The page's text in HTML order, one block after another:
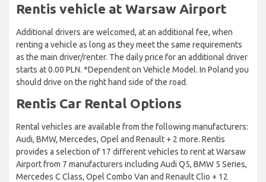
Rentis vehicle at Warsaw Airport
Additional drivers are welcomed, at an additional fee, when
renting a vehicle as long as they meet the same requirements
as the main driver/renter. The daily price for an additional driver
starts at 0.00 PLN. *Dependent on Vehicle Model. In Poland you
should drive on the right hand side of the road.
Rentis Car Rental Options
Rental vehicles are available from the following manufacturers:
Audi, BMW, Mercedes, Opel and Renault + 2 more. Rentis
provides a selection of 17 different vehicles to rent at Warsaw
Airport from 7 manufacturers including Audi Q5, BMW 5 Series,
Mercedes C Class, Opel Combo Van and Renault Clio + 12